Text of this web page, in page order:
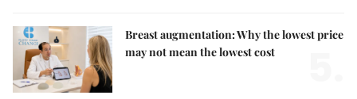
Breast augmentation: Why the lowest price
may not mean the lowest cost